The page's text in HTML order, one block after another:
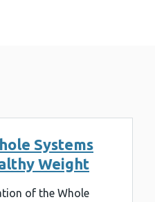
Systems
Weight
of the Whole